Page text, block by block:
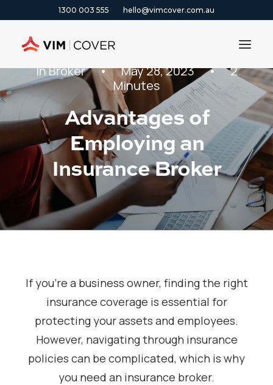
1300 003 555 hello@vimcover.com.au
ABOUT
PRODUCTS
INSIGHTS
CONTACT
CLAIMS
1300 003 555
InBroker • May 28, 2023 •
2
Minutes
Advantages of
Employing an
Insurance Broker
If you’re a business owner, finding the right
insurance coverage is essential for
protecting your assets and employees.
However, navigating through insurance
policies can be complicated, which is why
you need an insurance broker.